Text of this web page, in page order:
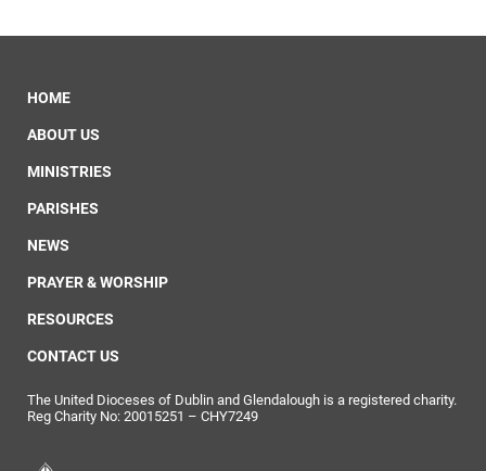
HOME
ABOUT US
MINISTRIES
PARISHES
NEWS
PRAYER & WORSHIP
RESOURCES
CONTACT US
The United Dioceses of Dublin and Glendalough is a registered charity.
Reg Charity No: 20015251 – CHY7249